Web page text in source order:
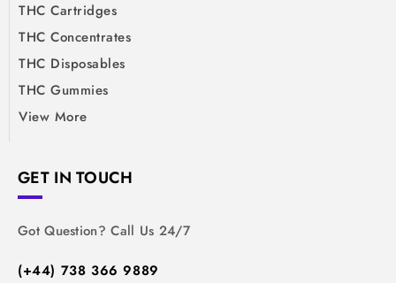
THC Cartridges
THC Concentrates
THC Disposables
THC Gummies
View More
GET IN TOUCH
Got Question? Call Us 24/7
(+44) 738 366 9889